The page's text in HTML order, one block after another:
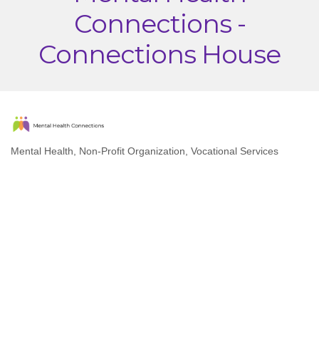
Connections -
Connections House
Categories
Mental Health Non-Profit Organization Vocational Services